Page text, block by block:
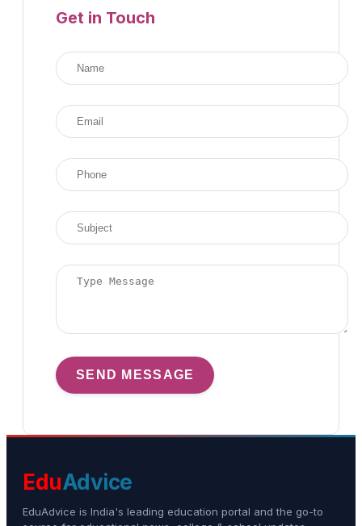
Get in Touch
SEND MESSAGE
EduAdvice
EduAdvice is India's leading education portal and the go-to